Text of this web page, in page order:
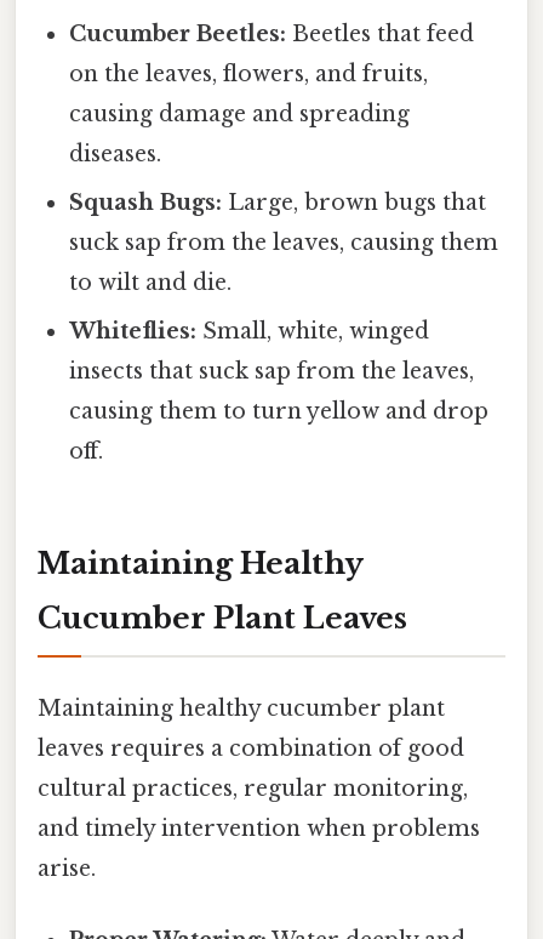
Cucumber Beetles: Beetles that feed
on the leaves, flowers, and fruits,
causing damage and spreading
diseases.
Squash Bugs: Large, brown bugs that
suck sap from the leaves, causing them
to wilt and die.
Whiteflies: Small, white, winged
insects that suck sap from the leaves,
causing them to turn yellow and drop
off.
Maintaining Healthy
Cucumber Plant Leaves
Maintaining healthy cucumber plant
leaves requires a combination of good
cultural practices, regular monitoring,
and timely intervention when problems
arise.